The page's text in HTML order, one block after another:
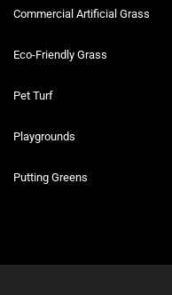
Commercial Artificial Grass
Eco-Friendly Grass
Pet Turf
Playgrounds
Putting Greens